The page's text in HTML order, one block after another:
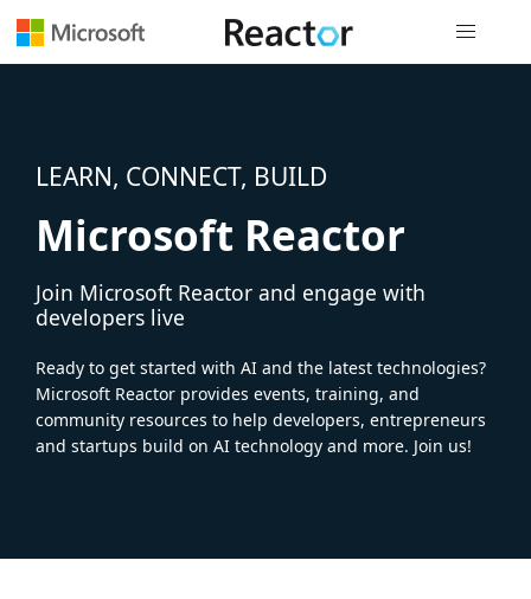
LEARN, CONNECT, BUILD
Microsoft Reactor
Join Microsoft Reactor and engage with
developers live
Ready to get started with AI and the latest technologies?
Microsoft Reactor provides events, training, and
community resources to help developers, entrepreneurs
and startups build on AI technology and more. Join us!